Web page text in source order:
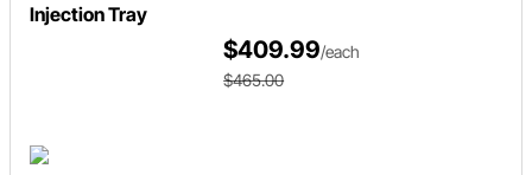
Injection Tray
$409.99/each
$465.00